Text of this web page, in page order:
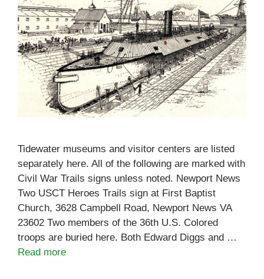
Tidewater museums and visitor centers are listed
separately here. All of the following are marked with
Civil War Trails signs unless noted. Newport News
Two USCT Heroes Trails sign at First Baptist
Church, 3628 Campbell Road, Newport News VA
23602 Two members of the 36th U.S. Colored
troops are buried here. Both Edward Diggs and …
Read more